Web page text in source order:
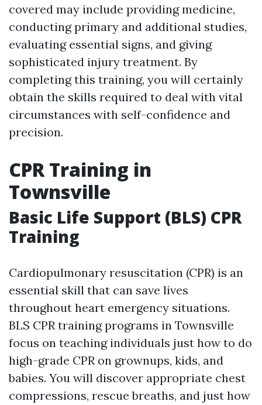
covered may include providing medicine,
conducting primary and additional studies,
evaluating essential signs, and giving
sophisticated injury treatment. By
completing this training, you will certainly
obtain the skills required to deal with vital
circumstances with self-confidence and
precision.
CPR Training in
Townsville
Basic Life Support (BLS) CPR
Training
Cardiopulmonary resuscitation (CPR) is an
essential skill that can save lives
throughout heart emergency situations.
BLS CPR training programs in Townsville
focus on teaching individuals just how to do
high-grade CPR on grownups, kids, and
babies. You will discover appropriate chest
compressions, rescue breaths, and just how